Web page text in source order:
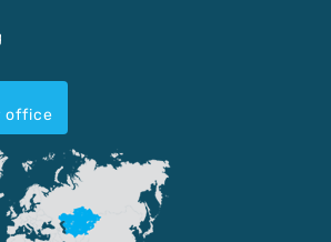
office